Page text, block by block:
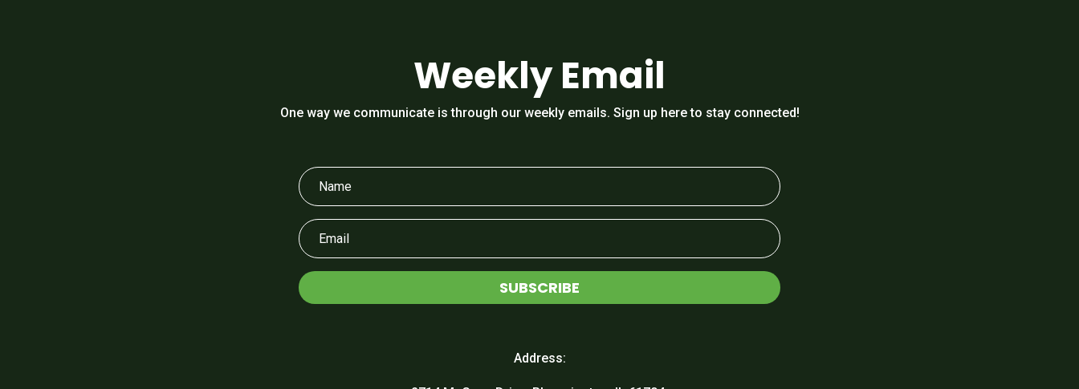
Weekly Email
One way we communicate is through our weekly emails. Sign up here to stay connected!
SUBSCRIBE
Address: